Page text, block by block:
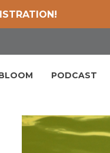
PODCAST